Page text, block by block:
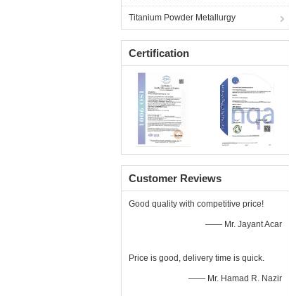
Titanium Powder Metallurgy
Certification
Customer Reviews
Good quality with competitive price!
—— Mr. Jayant Acar
Price is good, delivery time is quick.
—— Mr. Hamad R. Nazir